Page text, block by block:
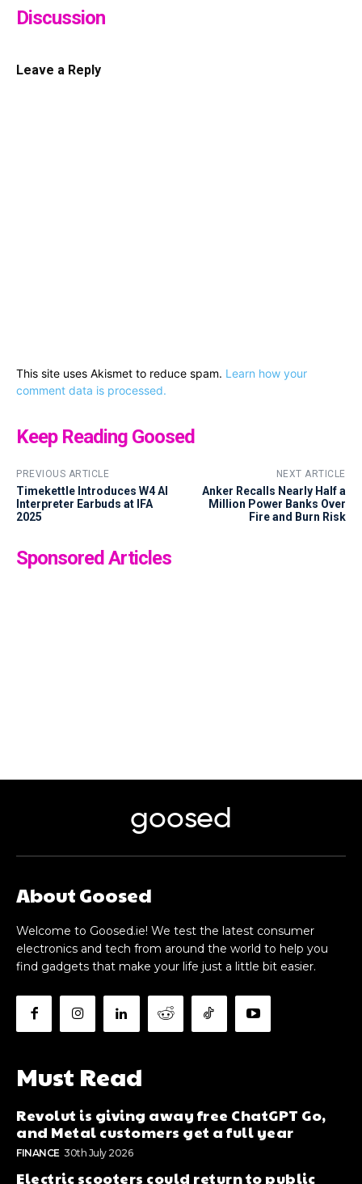
Discussion
Leave a Reply
This site uses Akismet to reduce spam. Learn how your
comment data is processed.
Keep Reading Goosed
PREVIOUS ARTICLE
Timekettle Introduces W4 AI
Interpreter Earbuds at IFA
2025
NEXT ARTICLE
Anker Recalls Nearly Half a
Million Power Banks Over
Fire and Burn Risk
Sponsored Articles
goosed
About Goosed
Welcome to Goosed.ie! We test the latest consumer
electronics and tech from around the world to help you
find gadgets that make your life just a little bit easier.
Must Read
Revolut is giving away free ChatGPT Go,
and Metal customers get a full year
FINANCE 30th July 2026
Electric scooters could return to public